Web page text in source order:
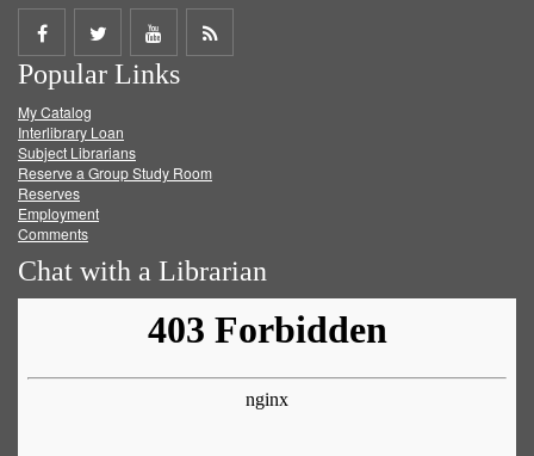
Share
on
Facebook
Share
on
Twitter
Share
on
Get
Popular Links
My Catalog
Interlibrary Loan
Subject Librarians
Reserve a Group Study Room
Reserves
Employment
Comments
Chat with a Librarian